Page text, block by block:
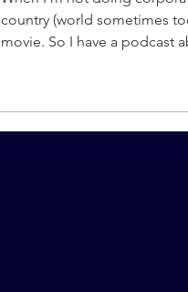
Movie
Steve
country (world sometimes
movie. So I have a podcast